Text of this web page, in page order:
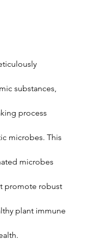
substances,
process
microbes. This
microbes
promote robust
plant immune